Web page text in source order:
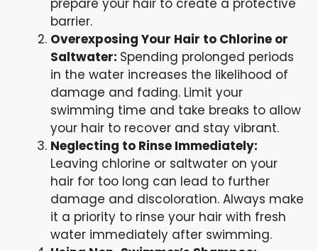
barrier.
Overexposing Your Hair to Chlorine or
Saltwater: Spending prolonged periods
in the water increases the likelihood of
damage and fading. Limit your
swimming time and take breaks to allow
your hair to recover and stay vibrant.
Neglecting to Rinse Immediately:
Leaving chlorine or saltwater on your
hair for too long can lead to further
damage and discoloration. Always make
it a priority to rinse your hair with fresh
water immediately after swimming.